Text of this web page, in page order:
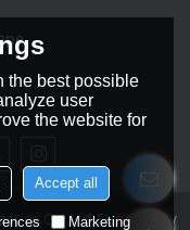
Co.,LtdSupport By
the best possible
user
the website for
Accept all
Marketing